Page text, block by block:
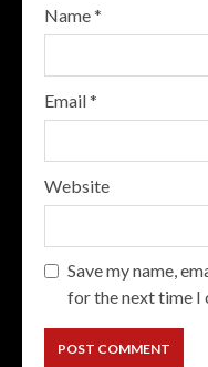
Name*
Email*
Website
Save my name,
for the next time I